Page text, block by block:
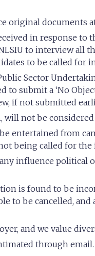
original documents
in response to
to interview all
to be called for
Sector
to submit a ‘No
if not submitted
not be
entertained from
being called for the
influence political
is found to be
to be cancelled,
and we value
through